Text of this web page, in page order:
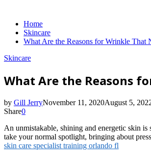
Home
Skincare
What Are the Reasons for Wrinkle That
Skincare
What Are the Reasons
by Gill JerryNovember 11, 2020August 5,
Share0
An unmistakable, shining and energetic skin
take your normal spotlight, bringing about
skin care specialist training orlando fl